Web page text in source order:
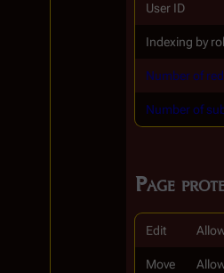
User ID
Indexing by
Number of
Number of
Page
Edit
Move